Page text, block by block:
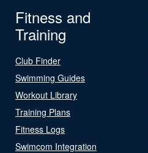
Fitness and
Training
Club Finder
Swimming Guides
Workout Library
Training Plans
Fitness Logs
Swimcom Integration